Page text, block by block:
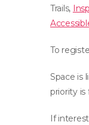
Trails,
To
Space is
priority is
If